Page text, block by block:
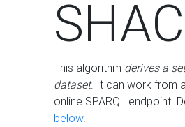
This algorithm derives a
dataset. It can work from
online SPARQL endpoint.
below.